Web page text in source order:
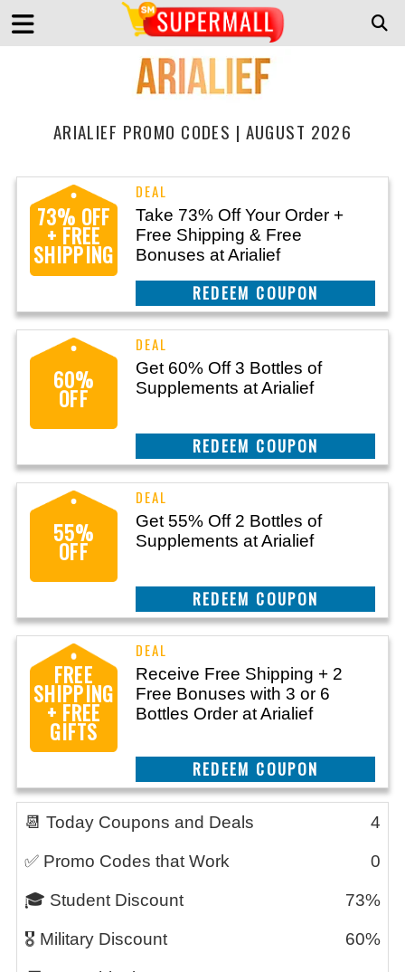
ARIALIEF PROMO CODES | AUGUST 2026
73% OFF
+ FREE
SHIPPING
Take 73% Off Your Order +
Free Shipping & Free
Bonuses at Arialief
CLAIM THIS DEAL
60%
OFF
Get 60% Off 3 Bottles of
Supplements at Arialief
CLAIM THIS DEAL
55%
OFF
Get 55% Off 2 Bottles of
Supplements at Arialief
CLAIM THIS DEAL
FREE
SHIPPING
+ FREE
GIFTS
Receive Free Shipping + 2
Free Bonuses with 3 or 6
Bottles Order at Arialief
CLAIM THIS DEAL
📆 Today Coupons and Deals 4
✅ Promo Codes that Work 0
🎓 Student Discount 73%
🎖️ Military Discount 60%